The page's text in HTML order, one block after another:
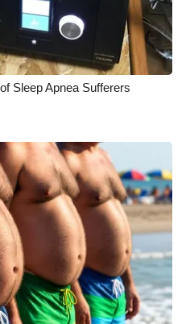
Sleep Apnea Sufferers